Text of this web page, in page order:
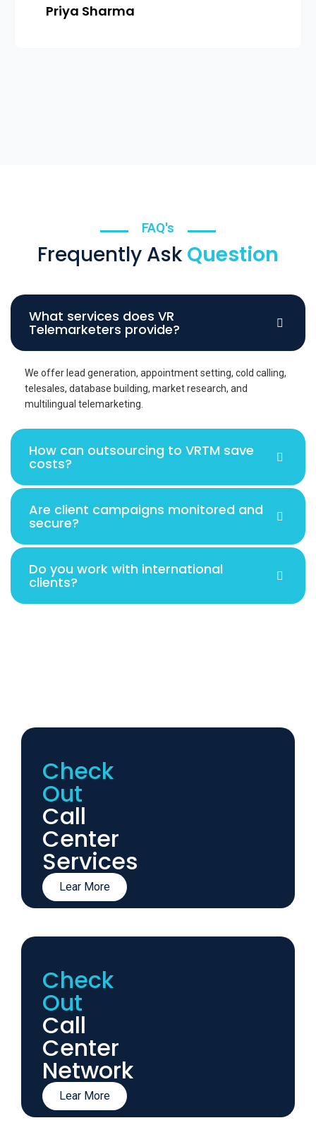
Priya Sharma
FAQ's
Frequently Ask Question
What services does VR
Telemarketers provide?
We offer lead generation, appointment setting, cold calling,
telesales, database building, market research, and
multilingual telemarketing.
How can outsourcing to VRTM save
costs?
Are client campaigns monitored and
secure?
Do you work with international
clients?
Check
Out
Call
Center
Services
Lear More
Check
Out
Call
Center
Network
Lear More